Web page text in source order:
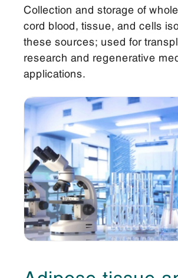
Collection and storage of
cord blood, tissue, and cells
these sources; used for
research and regenerative
applications.